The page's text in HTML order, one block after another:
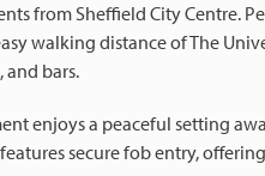
from Sheffield City Centre.
walking distance of The
and bars.
enjoys a peaceful setting
secure fob entry,